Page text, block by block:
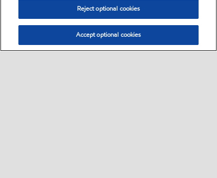
Reject optional cookies
Accept optional cookies